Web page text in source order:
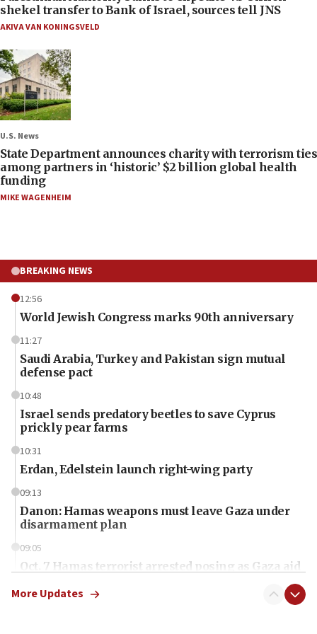
shekel transfer to Bank of Israel, sources tell JNS
AKIVA VAN KONINGSVELD
U.S. News
State Department announces charity with terrorism ties
among partners in ‘historic’ $2 billion global health
funding
MIKE WAGENHEIM
BREAKING NEWS
12:56
World Jewish Congress marks 90th anniversary
11:27
Saudi Arabia, Turkey and Pakistan sign mutual
defense pact
10:48
Israel sends predatory beetles to save Cyprus
prickly pear farms
10:31
Erdan, Edelstein launch right-wing party
09:13
Danon: Hamas weapons must leave Gaza under
disarmament plan
09:05
Oct. 7 Hamas terrorist arrested posing as Gaza aid
More Updates